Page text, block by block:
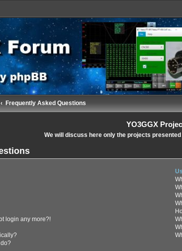
Frequently Asked Questions
YO3GGX
We will discuss here only the projects
login any more?!